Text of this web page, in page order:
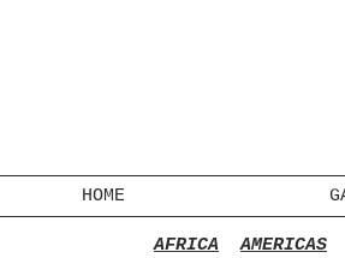
HOME
AFRICA AMERICAS